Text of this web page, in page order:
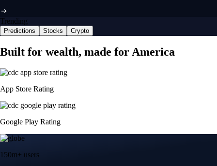
Trending
Predictions Stocks Crypto
Built for wealth, made for America
App Store Rating
Google Play Rating
150m+ users